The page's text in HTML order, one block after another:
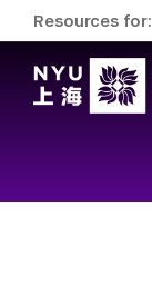
Resources for: